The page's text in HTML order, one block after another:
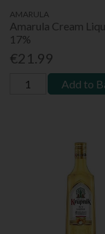
AMARULA
Amarula Cream
17%
€21.99
Add to